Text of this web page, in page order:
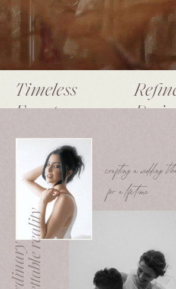
Timeless
Events.
crafting a wedding
for a lifetime